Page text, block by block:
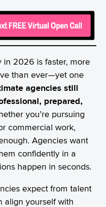
in 2026 is faster, more
than ever—yet one
agencies still
prepared,
you’re pursuing
commercial work,
Agencies want
confidently in a
happen in seconds.
expect from talent
yourself with